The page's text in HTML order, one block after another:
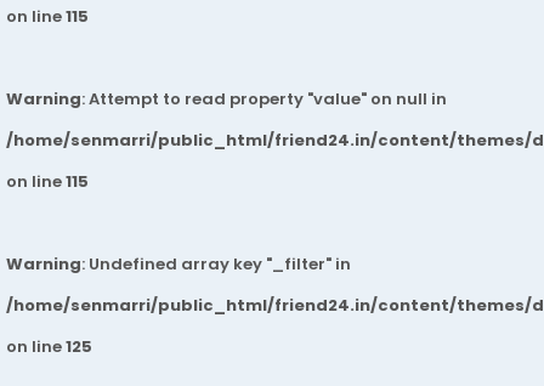
on line115
Warning: Attempt to read property "value" on null in
/home/senmarri/public_html/friend24.in/content/themes/
on line115
Warning: Undefined array key "_filter" in
/home/senmarri/public_html/friend24.in/content/themes/
on line125